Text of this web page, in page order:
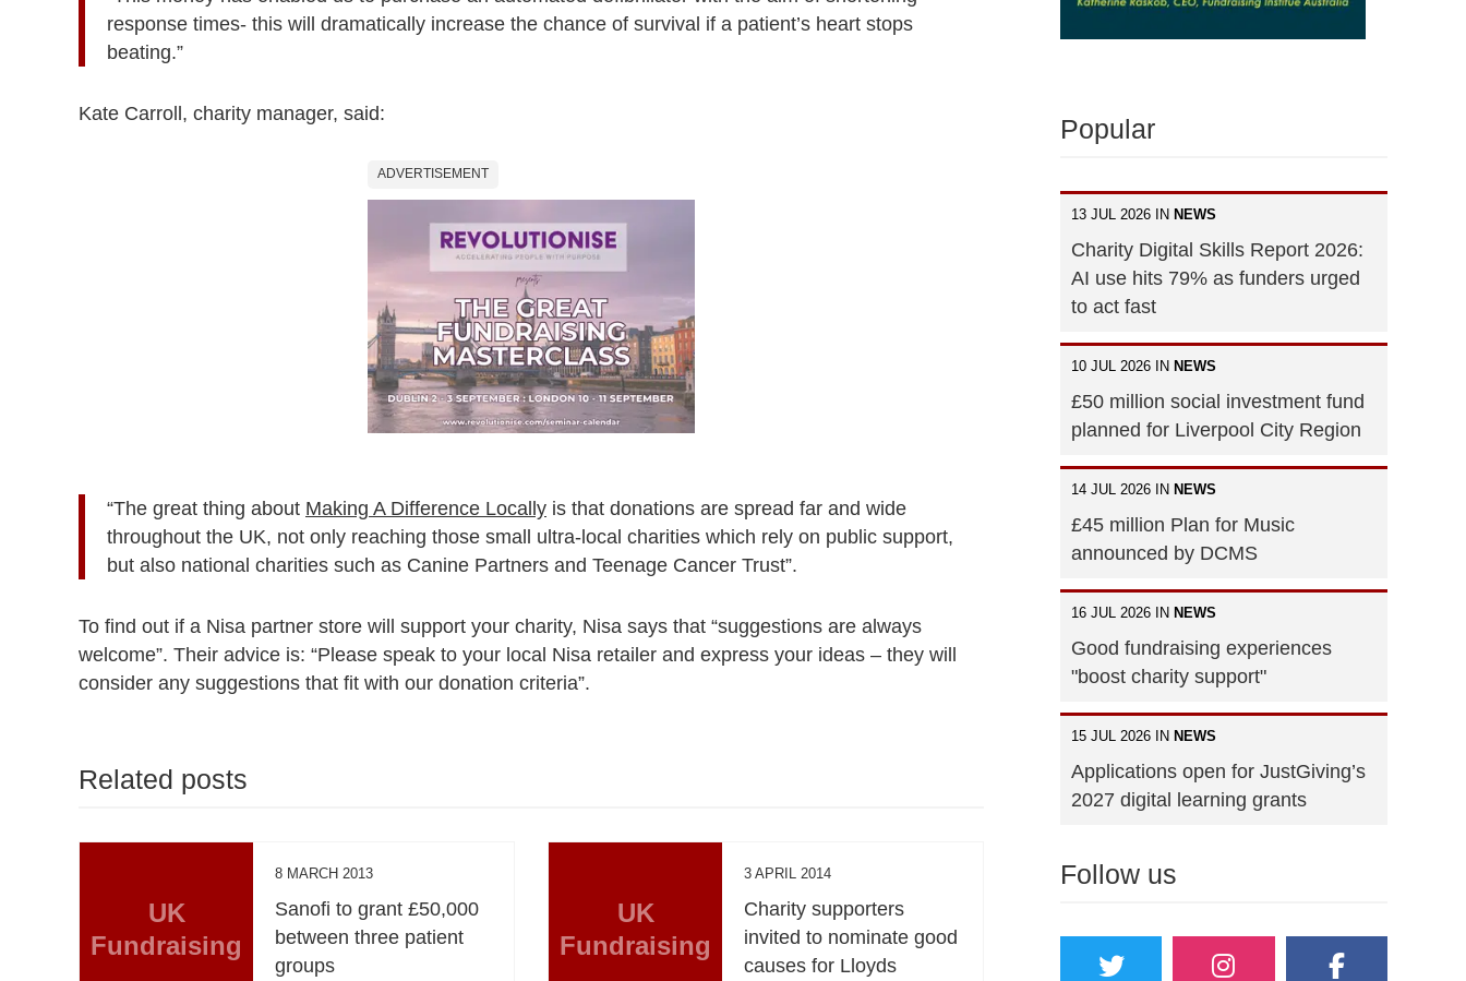
response times- this will dramatically increase the chance of survival if a patient’s heart stops
beating.”
Kate Carroll, charity manager, said:
ADVERTISEMENT
“The great thing about Making A Difference Locally is that donations are spread far and wide
throughout the UK, not only reaching those small ultra-local charities which rely on public support,
but also national charities such as Canine Partners and Teenage Cancer Trust”.
To find out if a Nisa partner store will support your charity, Nisa says that “suggestions are always
welcome”. Their advice is: “Please speak to your local Nisa retailer and express your ideas – they will
consider any suggestions that fit with our donation criteria”.
Related posts
UK
Fundraising
8 MARCH 2013
Sanofi to grant £50,000
between three patient
groups
UK
Fundraising
3 APRIL 2014
Charity supporters
invited to nominate good
causes for Lloyds
Popular
13 JUL 2026 IN NEWS
Charity Digital Skills Report 2026:
AI use hits 79% as funders urged
to act fast
10 JUL 2026 IN NEWS
£50 million social investment fund
planned for Liverpool City Region
14 JUL 2026 IN NEWS
£45 million Plan for Music
announced by DCMS
16 JUL 2026 IN NEWS
Good fundraising experiences
"boost charity support"
15 JUL 2026 IN NEWS
Applications open for JustGiving’s
2027 digital learning grants
Follow us